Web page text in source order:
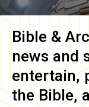
Bible &
news and
entertain,
the Bible,